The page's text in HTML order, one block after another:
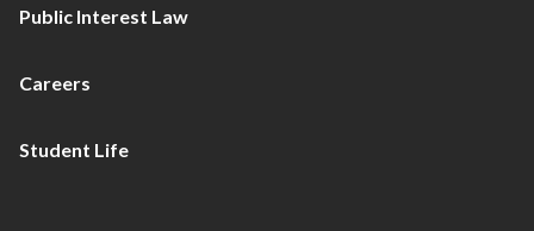
Public Interest Law
Careers
Student Life